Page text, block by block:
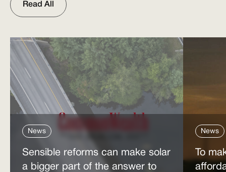
Read All
News
Sensible reforms can make solar
a bigger part of the answer to
News
To